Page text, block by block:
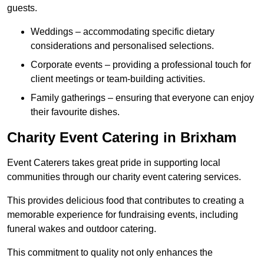
guests.
Weddings – accommodating specific dietary
considerations and personalised selections.
Corporate events – providing a professional touch for
client meetings or team-building activities.
Family gatherings – ensuring that everyone can enjoy
their favourite dishes.
Charity Event Catering in Brixham
Event Caterers takes great pride in supporting local
communities through our charity event catering services.
This provides delicious food that contributes to creating a
memorable experience for fundraising events, including
funeral wakes and outdoor catering.
This commitment to quality not only enhances the